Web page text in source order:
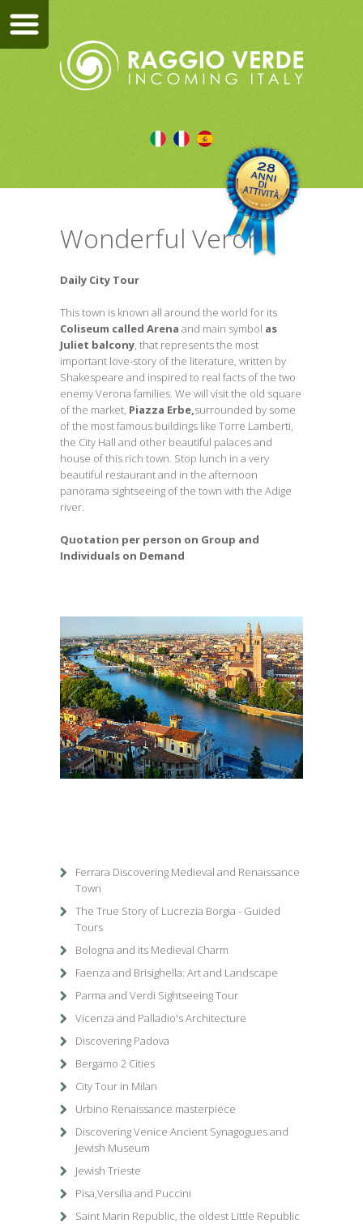
Wonderful Verona
Daily City Tour
This town is known all around the world for its
Coliseum called Arena and main symbol as
Juliet balcony, that represents the most
important love-story of the literature, written by
Shakespeare and inspired to real facts of the two
enemy Verona families. We will visit the old square
of the market, Piazza Erbe,surrounded by some
of the most famous buildings like Torre Lamberti,
the City Hall and other beautiful palaces and
house of this rich town. Stop lunch in a very
beautiful restaurant and in the afternoon
panorama sightseeing of the town with the Adige
river.
Quotation per person on Group and
Individuals on Demand
1/1
Ferrara Discovering Medieval and Renaissance
Town
The True Story of Lucrezia Borgia - Guided
Tours
Bologna and its Medieval Charm
Faenza and Brisighella: Art and Landscape
Parma and Verdi Sightseeing Tour
Vicenza and Palladio's Architecture
Discovering Padova
Bergamo 2 Cities
City Tour in Milan
Urbino Renaissance masterpiece
Discovering Venice Ancient Synagogues and
Jewish Museum
Jewish Trieste
Pisa,Versilia and Puccini
Saint Marin Republic, the oldest Little Republic